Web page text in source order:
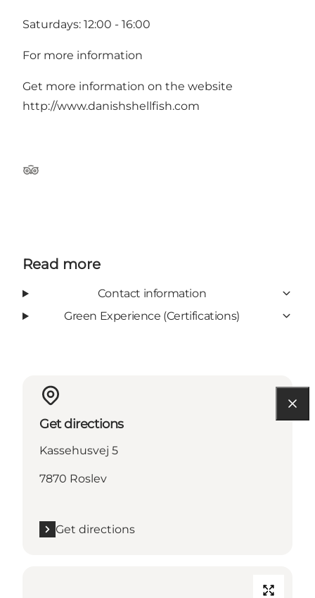
Saturdays: 12:00 - 16:00
For more information
Get more information on the website
http://www.danishshellfish.com
Tripadvisor
Read more
Contact information
Green Experience (Certifications)
Get directions
Kassehusvej 5
7870 Roslev
Get directions